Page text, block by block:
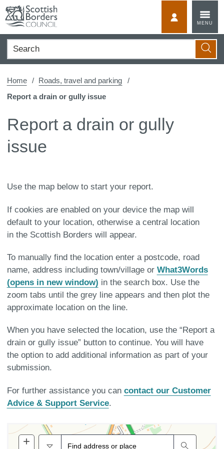
content
MENU
Search
Home
Roads, travel and parking
Report a drain or gully issue
Report a drain or gully
issue
Use the map below to start your report.
If cookies are enabled on your device the map will
default to your location, otherwise a central location
in the Scottish Borders will appear.
To manually find the location enter a postcode, road
name, address including town/village or What3Words
(opens in new window) in the search box. Use the
zoom tabs until the grey line appears and then plot the
approximate location on the line.
When you have selected the location, use the “Report a
drain or gully issue” button to continue. You will have
the option to add additional information as part of your
submission.
For further assistance you can contact our Customer
Advice & Support Service.
Search
+ Zoom